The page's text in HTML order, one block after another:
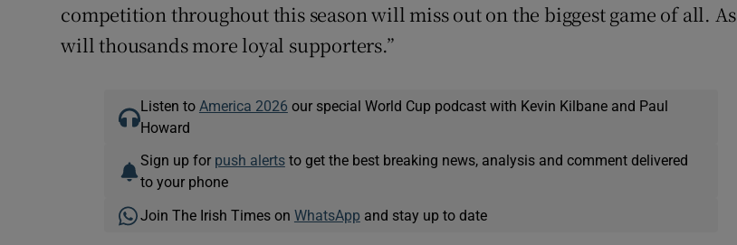
competition throughout this season will miss out on the biggest game of all. As
will thousands more loyal supporters.”
Listen to America 2026 our special World Cup podcast with Kevin Kilbane and Paul
Howard
Sign up for push alertsto get the best breaking news, analysis and comment delivered
to your phone
Join The Irish Times on WhatsApp and stay up to date